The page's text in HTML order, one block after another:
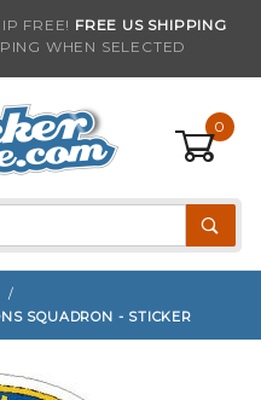
FREE! FREE US SHIPPING
WHEN SELECTED
0
SQUADRON - STICKER
to be notified when